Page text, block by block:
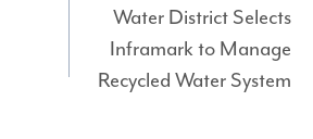
Water District Selects
Inframark to Manage
Recycled Water System